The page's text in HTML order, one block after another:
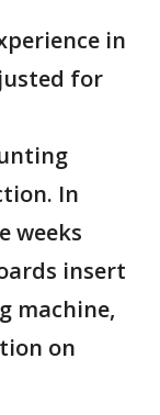
in
for
In
weeks
insert
machine,
on